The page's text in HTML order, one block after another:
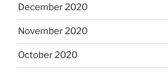
December 2020
November 2020
October 2020